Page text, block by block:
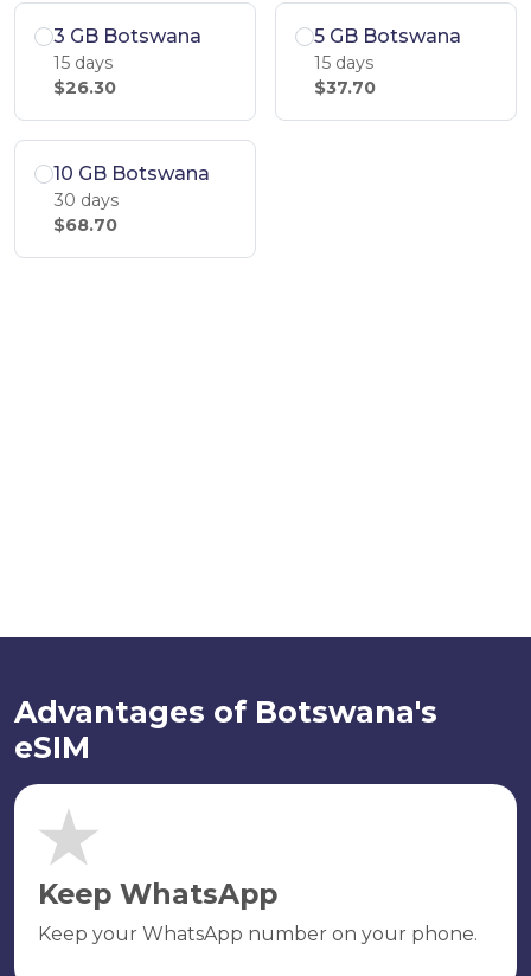
3 GB Botswana
15 days
$26.30
5 GB Botswana
15 days
$37.70
10 GB Botswana
30 days
$68.70
Advantages of Botswana's
eSIM
Keep WhatsApp
Keep your WhatsApp number on your phone.